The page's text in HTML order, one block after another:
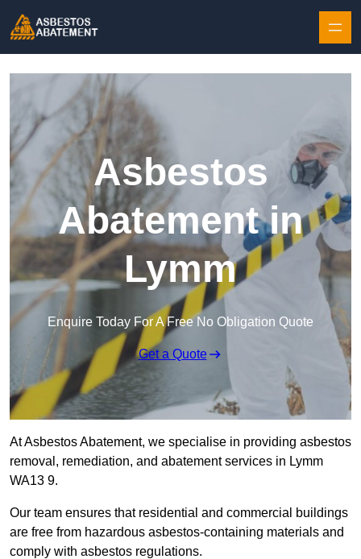
Asbestos
Abatement in
Lymm
Enquire Today For A Free No Obligation Quote
Get a Quote
At Asbestos Abatement, we specialise in providing asbestos
removal, remediation, and abatement services in Lymm
WA13 9.
Our team ensures that residential and commercial buildings
are free from hazardous asbestos-containing materials and
comply with asbestos regulations.